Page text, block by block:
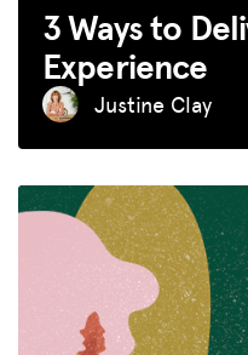
3 Ways to
Experience
Justine Clay